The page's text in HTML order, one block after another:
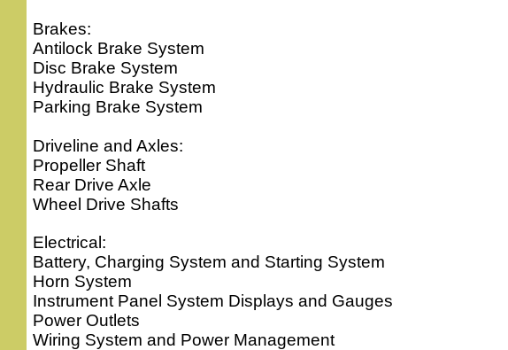
Brakes:
Antilock Brake System
Disc Brake System
Hydraulic Brake System
Parking Brake System
Driveline and Axles:
Propeller Shaft
Rear Drive Axle
Wheel Drive Shafts
Electrical:
Battery, Charging System and Starting System
Horn System
Instrument Panel System Displays and Gauges
Power Outlets
Wiring System and Power Management